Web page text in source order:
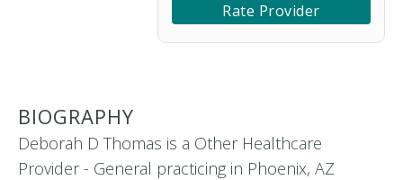
Rate Provider
BIOGRAPHY
Deborah D Thomas is a Other Healthcare
Provider - General practicing in Phoenix, AZ